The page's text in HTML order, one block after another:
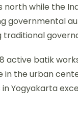
while the
governmental
active batik
the urban
Yogyakarta